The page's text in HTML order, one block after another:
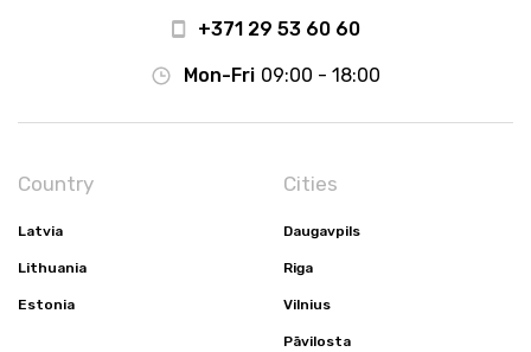
+371 29 53 60 60
Mon-Fri 09:00 - 18:00
Country
Latvia
Lithuania
Estonia
Cities
Daugavpils
Riga
Vilnius
Pāvilosta